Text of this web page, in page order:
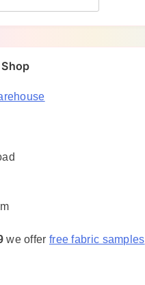
we offer free fabric samples